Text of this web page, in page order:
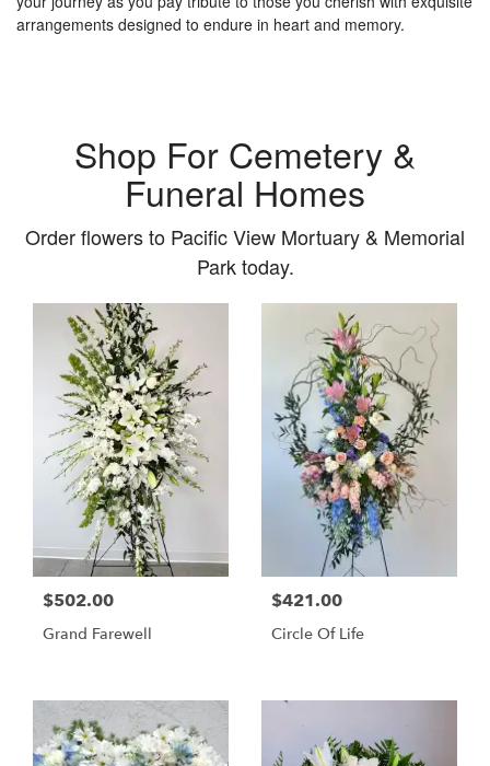
arrangements designed to endure in heart and memory.
Shop For Cemetery &
Funeral Homes
Order flowers to Pacific View Mortuary & Memorial
Park today.
$502.00
Grand Farewell
$421.00
Circle Of Life